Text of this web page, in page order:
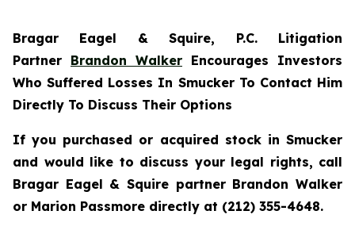
Bragar Eagel & Squire, P.C. Litigation
Partner Brandon Walker Encourages Investors
Who Suffered Losses In Smucker To Contact Him
Directly To Discuss Their Options
If you purchased or acquired stock in Smucker
and would like to discuss your legal rights, call
Bragar Eagel & Squire partner Brandon Walker
or Marion Passmore directly at (212) 355-4648.